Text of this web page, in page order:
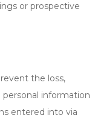
or prospective
the loss,
information
entered into via